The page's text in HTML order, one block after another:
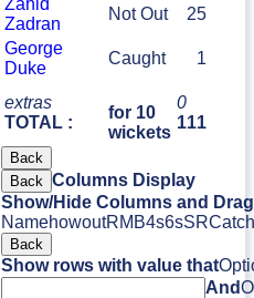
extras
TOTAL :
for 10
wickets
0
111
Zadran
Not Out
25
George
Duke
Caught 1
Back
Back Columns Display
Show/Hide Columns and
NamehowoutRM B4s6sSR
Back
Show rows with value that
And